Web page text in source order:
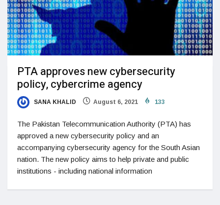
PTA approves new cybersecurity
policy, cybercrime agency
SANA KHALID August 6, 2021 133
The Pakistan Telecommunication Authority (PTA) has
approved a new cybersecurity policy and an
accompanying cybersecurity agency for the South Asian
nation. The new policy aims to help private and public
institutions - including national information